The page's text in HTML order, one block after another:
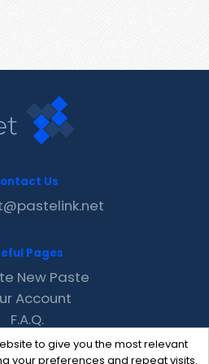
to give you the most relevant
your preferences and repeat visits.
Us
Pages
New Paste
Account
F.A.Q.
Recent